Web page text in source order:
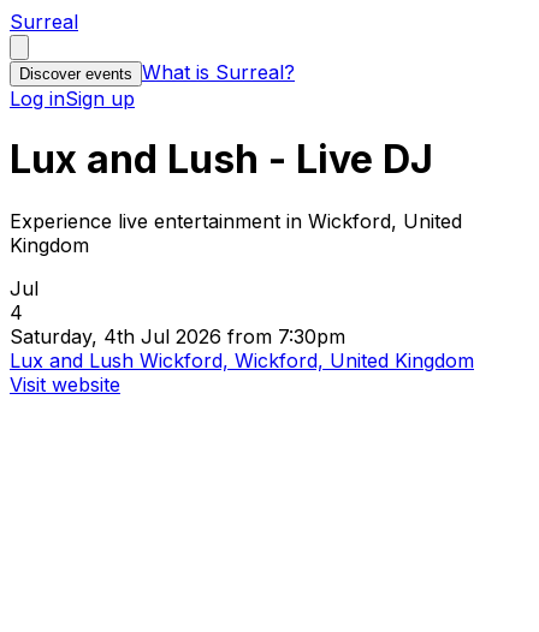
Surreal
Discover events What is Surreal?
Log inSign up
Lux and Lush - Live DJ
Experience live entertainment in Wickford, United
Kingdom
Jul
4
Saturday, 4th Jul 2026 from 7:30pm
Lux and Lush Wickford, Wickford, United Kingdom
Visit website